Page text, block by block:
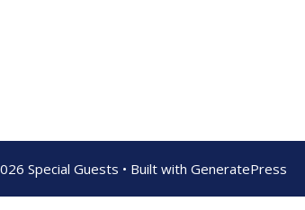
Special Guests • Built with GeneratePress